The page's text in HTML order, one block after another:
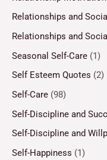
Relationships and
Relationships and
Seasonal Self-Care (1)
Self Esteem Quotes (2)
Self-Care (98)
Self-Discipline and
Self-Discipline and
Self-Happiness (1)